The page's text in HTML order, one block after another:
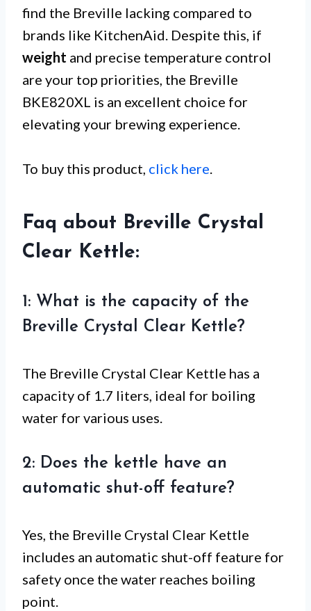
find the Breville lacking compared to
brands like KitchenAid. Despite this, if
weight and precise temperature control
are your top priorities, the Breville
BKE820XL is an excellent choice for
elevating your brewing experience.
To buy this product, click here.
Faq about Breville Crystal
Clear Kettle:
1: What is the capacity of the
Breville Crystal Clear Kettle?
The Breville Crystal Clear Kettle has a
capacity of 1.7 liters, ideal for boiling
water for various uses.
2: Does the kettle have an
automatic shut-off feature?
Yes, the Breville Crystal Clear Kettle
includes an automatic shut-off feature for
safety once the water reaches boiling
point.